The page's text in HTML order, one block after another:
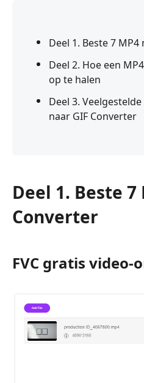
Deel 1. Beste 7
Deel 2. Hoe een
op te halen
Deel 3.
naar GIF Converter
Deel 1. Beste 7
Converter
FVC gratis video-